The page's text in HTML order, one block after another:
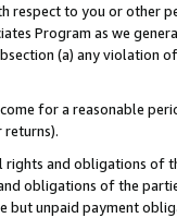
respect to you or other
Program as we
(a) any violation
for a reasonable
returns).
and obligations of
obligations of the
but unpaid payment